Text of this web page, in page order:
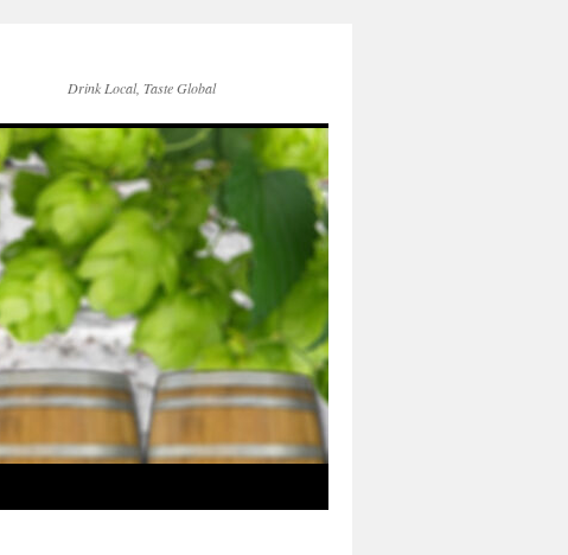
Drink Local, Taste Global